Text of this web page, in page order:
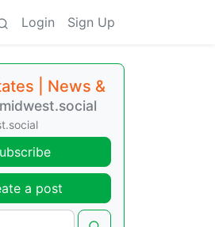
Login Sign Up
| News &
a post